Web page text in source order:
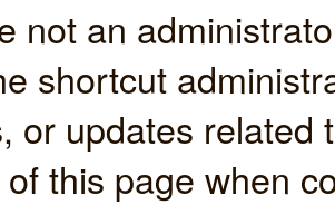
not an
shortcut
or updates
this page when